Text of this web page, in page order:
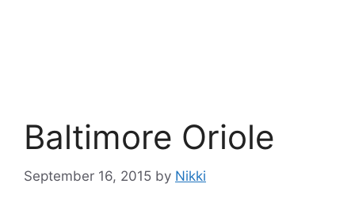
Baltimore Oriole
September 16, 2015 by Nikki